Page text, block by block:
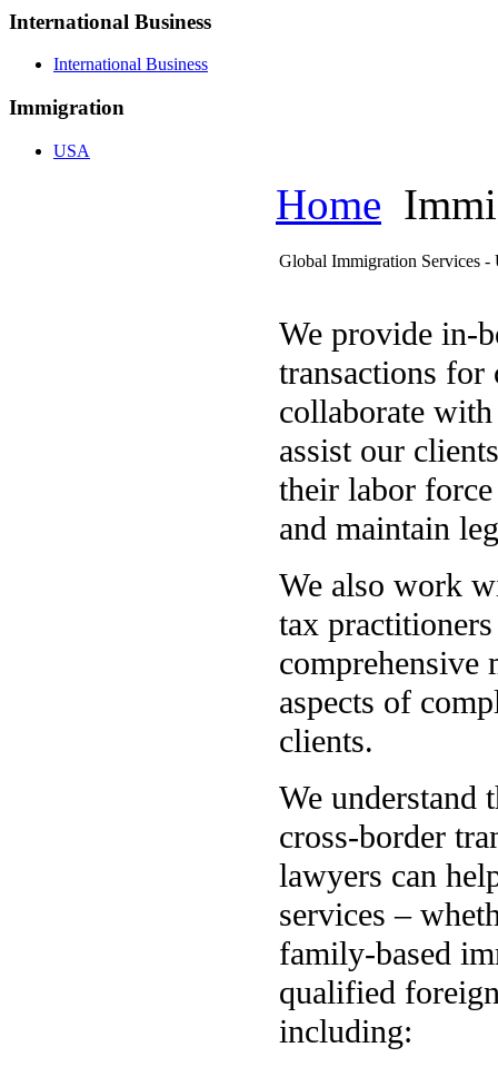
International Business
International Business
Immigration
USA
Home
Global Immigration Services -
We provide in-
transactions
collaborate
assist our
their labor
and maintain
We also work
tax
comprehensive
aspects of
clients.
We understand
cross-border
lawyers can
services –
family-based
qualified
including: